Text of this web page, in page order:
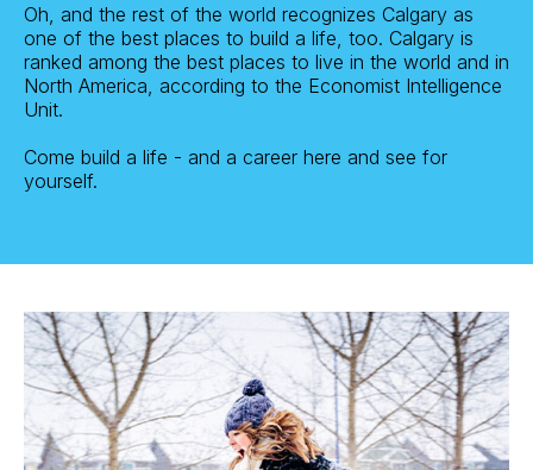
Oh, and the rest of the world recognizes Calgary as
one of the best places to build a life, too. Calgary is
ranked among the best places to live in the world and in
North America, according to the Economist Intelligence
Unit.
Come build a life - and a career here and see for
yourself.